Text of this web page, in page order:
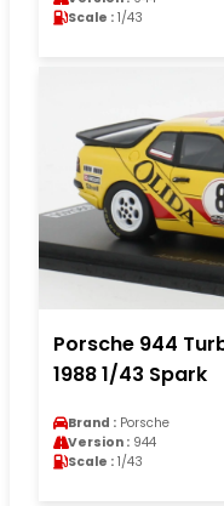
Scale : 1/43
Porsche 944
1988 1/43 Spark
Brand : Porsche
Version : 944
Scale : 1/43